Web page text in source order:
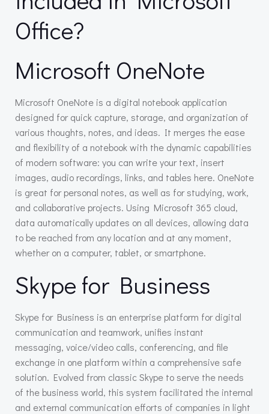
Office?
Microsoft OneNote
Microsoft OneNote is a digital notebook application
designed for quick capture, storage, and organization of
various thoughts, notes, and ideas. It merges the ease
and flexibility of a notebook with the dynamic capabilities
of modern software: you can write your text, insert
images, audio recordings, links, and tables here. OneNote
is great for personal notes, as well as for studying, work,
and collaborative projects. Using Microsoft 365 cloud,
data automatically updates on all devices, allowing data
to be reached from any location and at any moment,
whether on a computer, tablet, or smartphone.
Skype for Business
Skype for Business is an enterprise platform for digital
communication and teamwork, unifies instant
messaging, voice/video calls, conferencing, and file
exchange in one platform within a comprehensive safe
solution. Evolved from classic Skype to serve the needs
of the business world, this system facilitated the internal
and external communication efforts of companies in light